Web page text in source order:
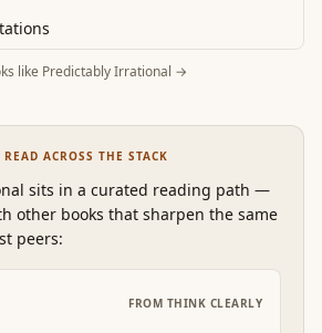
like Predictably Irrational →
ACROSS THE STACK
sits in a curated reading path —
other books that sharpen the same
peers:
FROM THINK CLEARLY